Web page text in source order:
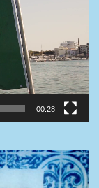
00:28